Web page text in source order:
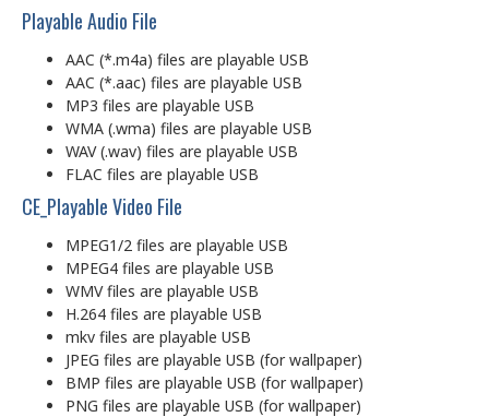
Playable Audio File
AAC (*.m4a) files are playable USB
AAC (*.aac) files are playable USB
MP3 files are playable USB
WMA (.wma) files are playable USB
WAV (.wav) files are playable USB
FLAC files are playable USB
CE_Playable Video File
MPEG1/2 files are playable USB
MPEG4 files are playable USB
WMV files are playable USB
H.264 files are playable USB
mkv files are playable USB
JPEG files are playable USB (for wallpaper)
BMP files are playable USB (for wallpaper)
PNG files are playable USB (for wallpaper)